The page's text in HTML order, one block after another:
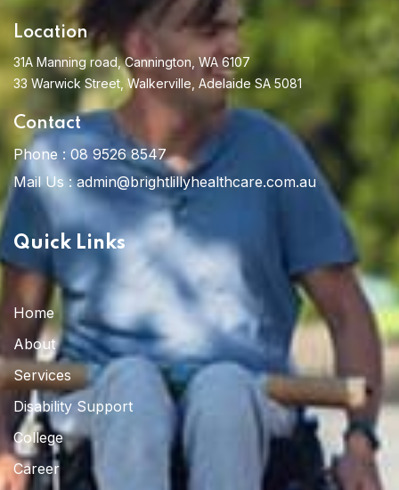
Location
31A Manning road, Cannington, WA 6107
33 Warwick Street, Walkerville, Adelaide SA 5081
Contact
Phone : 08 9526 8547
Mail Us : admin@brightlillyhealthcare.com.au
Quick Links
Home
About
Services
Disability Support
College
Career